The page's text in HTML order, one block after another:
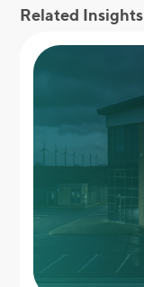
Related Insights